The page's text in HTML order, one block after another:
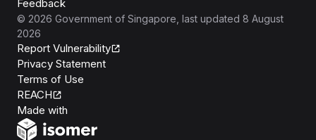
Feedback
© 2026 Government of Singapore , last updated 8 August
2026
Report Vulnerability
Privacy Statement
Terms of Use
REACH
Made with